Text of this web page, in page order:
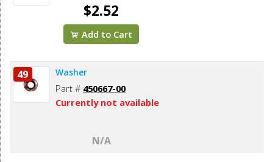
$2.52
Add to Cart
49 Washer
Part # 450667-00
Currently not available
N/A